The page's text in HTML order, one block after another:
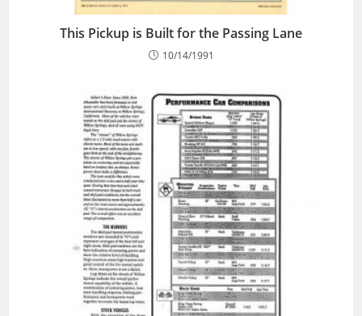
This Pickup is Built for the Passing Lane
10/14/1991